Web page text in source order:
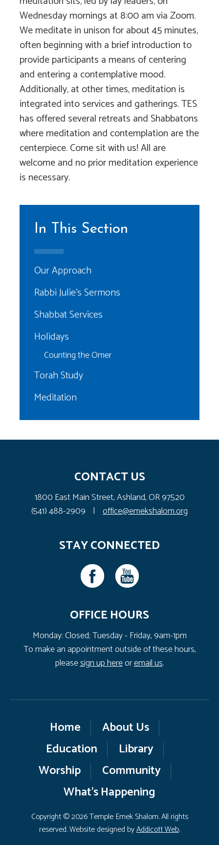
Wednesday mornings at 8:00 am via Zoom.
We meditate in unison for about 45 minutes,
often beginning with a brief introduction to
provide participants a means of centering
and entering a contemplative mood.
Additionally, at other times, meditation is
integrated into services and gatherings. TES
has offered several retreats and Shabbatons
where meditation and contemplation are the
centerpiece. Come sit with us! All are
welcome and no prior meditation experience
is necessary.
In This Section
Our Approach
Rabbi Julie’s Sermons
Shabbat Services
Holidays
Counting the Omer
Torah Study
Meditation
CONTACT US
1800 East Main Street, Ashland, OR 97520
(541) 488-2909 | office@emekshalom.org
STAY CONNECTED
OFFICE HOURS
Monday: Closed; Tuesday - Friday, 9am-1pm
To make an appointment outside of these hours,
pleasesign up hereoremail us.
Home
About Us
Education
Library
Worship
Community
What’s Happening
Copyright © 2026 Temple Emek Shalom. All rights
reserved. Website designed byAddicott Web.